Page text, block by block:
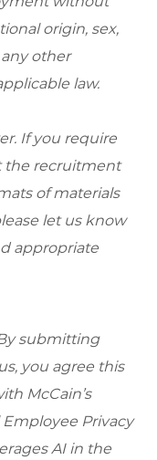
origin, sex,
other
law.
If you require
the recruitment
of materials
let us know
appropriate
submitting
you agree this
McCain’s
Employee Privacy
AI in the